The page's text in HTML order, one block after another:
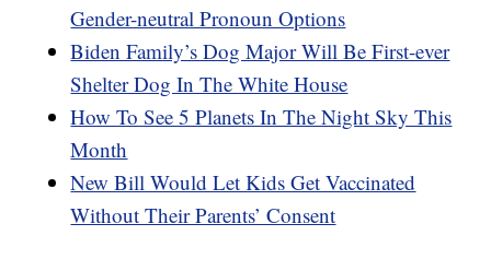
Gender-neutral Pronoun Options
Biden Family’s Dog Major Will Be First-ever
Shelter Dog In The White House
How To See 5 Planets In The Night Sky This
Month
New Bill Would Let Kids Get Vaccinated
Without Their Parents’ Consent